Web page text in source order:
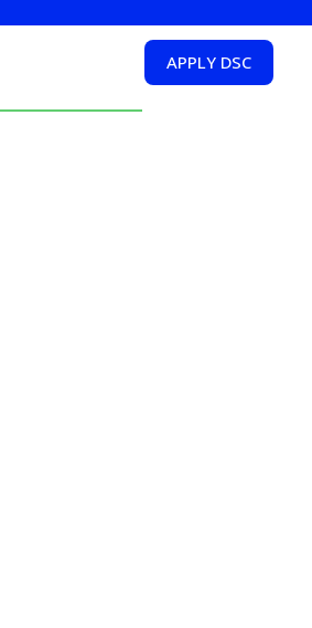
APPLY DSC